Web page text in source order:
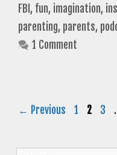
FBI , fun, imagination,
parenting, parents,
1 Comment
← Previous Page
1 Page
2 3